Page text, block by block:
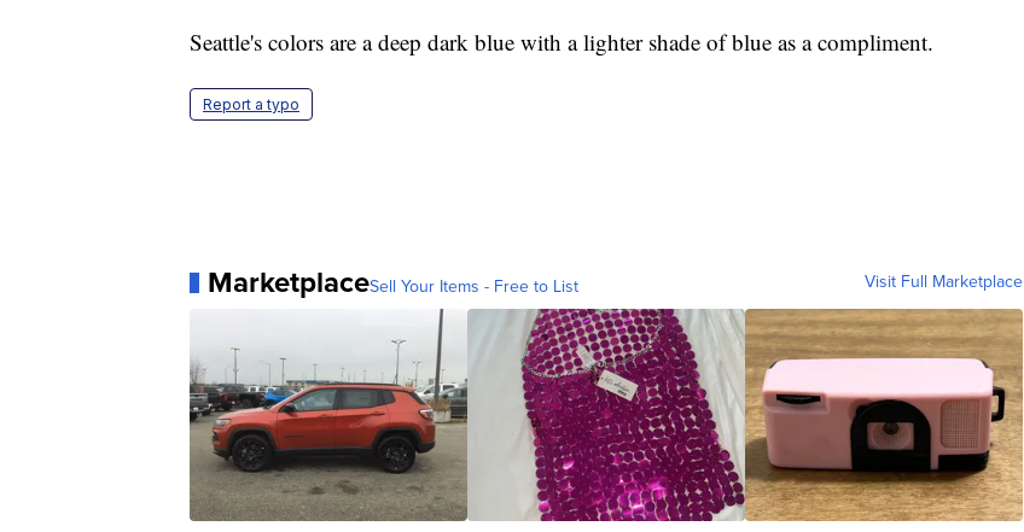
Seattle's colors are a deep dark blue with a lighter shade of blue as a compliment.
Report a typo
MarketplaceSell Your Items - Free to List Visit Full Marketplace